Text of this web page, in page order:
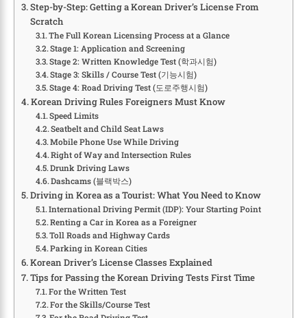
Step-by-Step: Getting a Korean Driver’s License From
Scratch
The Full Korean Licensing Process at a Glance
Stage 1: Application and Screening
Stage 2: Written Knowledge Test (학과시험)
Stage 3: Skills / Course Test (기능시험)
Stage 4: Road Driving Test (도로주행시험)
Korean Driving Rules Foreigners Must Know
Speed Limits
Seatbelt and Child Seat Laws
Mobile Phone Use While Driving
Right of Way and Intersection Rules
Drunk Driving Laws
Dashcams (블랙박스)
Driving in Korea as a Tourist: What You Need to Know
International Driving Permit (IDP): Your Starting Point
Renting a Car in Korea as a Foreigner
Toll Roads and Highway Cards
Parking in Korean Cities
Korean Driver’s License Classes Explained
Tips for Passing the Korean Driving Tests First Time
For the Written Test
For the Skills/Course Test